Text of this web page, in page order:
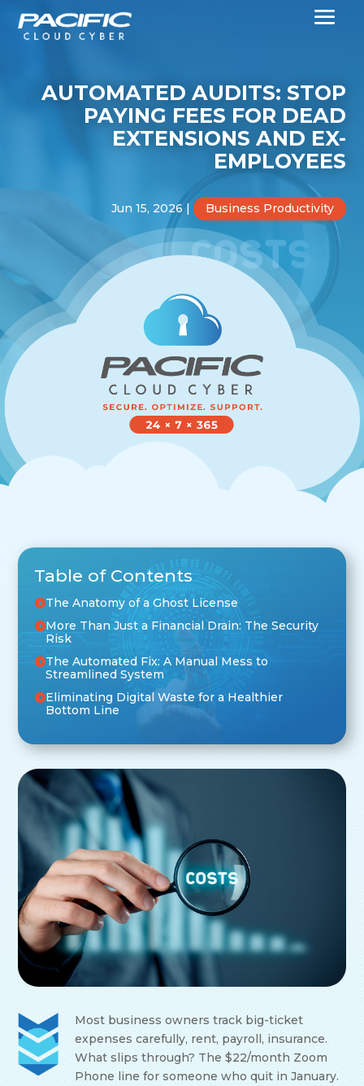
AUTOMATED AUDITS: STOP
PAYING FEES FOR DEAD
EXTENSIONS AND EX-
EMPLOYEES
Jun 15, 2026 | Business Productivity
Most business owners track big-ticket
expenses carefully, rent, payroll, insurance.
What slips through? The $22/month Zoom
Phone line for someone who quit in January.
Table of Contents
The Anatomy of a Ghost License
More Than Just a Financial Drain: The Security
Risk
The Automated Fix: A Manual Mess to
Streamlined System
Eliminating Digital Waste for a Healthier
Bottom Line